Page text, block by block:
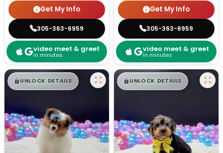
Get My Info
305-363-6959
video meet & greet
in minutes
Get My Info
305-363-6959
video meet & greet
in minutes
$█,█ 99
UNLOCK DETAILS $█,█ 99
UNLOCK DETAILS